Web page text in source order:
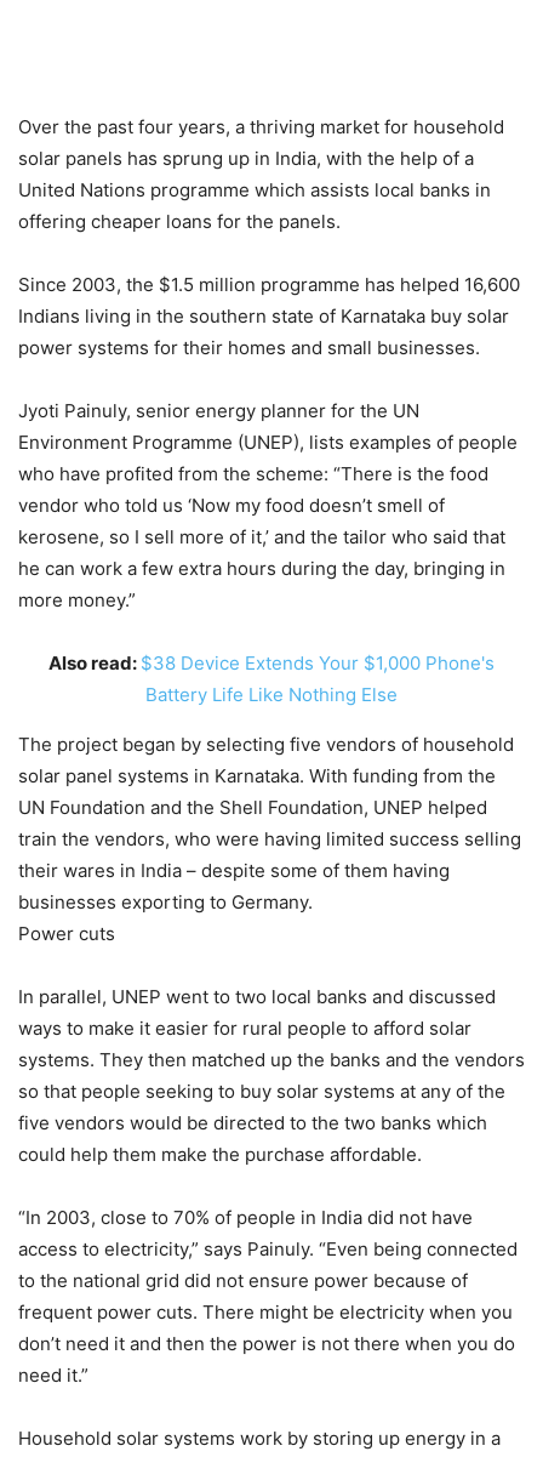
Over the past four years, a thriving market for household
solar panels has sprung up in India, with the help of a
United Nations programme which assists local banks in
offering cheaper loans for the panels.
Since 2003, the $1.5 million programme has helped 16,600
Indians living in the southern state of Karnataka buy solar
power systems for their homes and small businesses.
Jyoti Painuly, senior energy planner for the UN
Environment Programme (UNEP), lists examples of people
who have profited from the scheme: “There is the food
vendor who told us ‘Now my food doesn’t smell of
kerosene, so I sell more of it,’ and the tailor who said that
he can work a few extra hours during the day, bringing in
more money.”
Also read: $38 Device Extends Your $1,000 Phone's
Battery Life Like Nothing Else
The project began by selecting five vendors of household
solar panel systems in Karnataka. With funding from the
UN Foundation and the Shell Foundation, UNEP helped
train the vendors, who were having limited success selling
their wares in India – despite some of them having
businesses exporting to Germany.
Power cuts
In parallel, UNEP went to two local banks and discussed
ways to make it easier for rural people to afford solar
systems. They then matched up the banks and the vendors
so that people seeking to buy solar systems at any of the
five vendors would be directed to the two banks which
could help them make the purchase affordable.
“In 2003, close to 70% of people in India did not have
access to electricity,” says Painuly. “Even being connected
to the national grid did not ensure power because of
frequent power cuts. There might be electricity when you
don’t need it and then the power is not there when you do
need it.”
Household solar systems work by storing up energy in a